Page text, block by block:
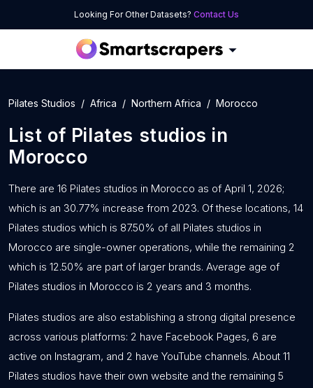
Looking For Other Datasets? Contact Us
Pilates Studios Africa Northern Africa Morocco
List of Pilates studios in
Morocco
There are 16 Pilates studios in Morocco as of April 1, 2026;
which is an 30.77% increase from 2023. Of these locations, 14
Pilates studios which is 87.50% of all Pilates studios in
Morocco are single-owner operations, while the remaining 2
which is 12.50% are part of larger brands. Average age of
Pilates studios in Morocco is 2 years and 3 months.
Pilates studios are also establishing a strong digital presence
across various platforms: 2 have Facebook Pages, 6 are
active on Instagram, and 2 have YouTube channels. About 11
Pilates studios have their own website and the remaining 5